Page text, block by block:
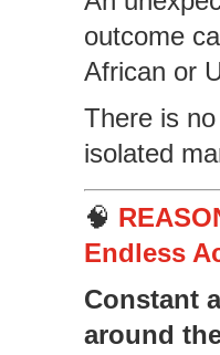
outcome
African or
There is
isolated
🧠
Endless
Constant
around